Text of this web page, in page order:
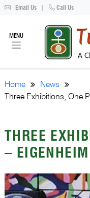
Email Us | Call Us
MENU
Home
News
Three Exhibitions, One
THREE
–